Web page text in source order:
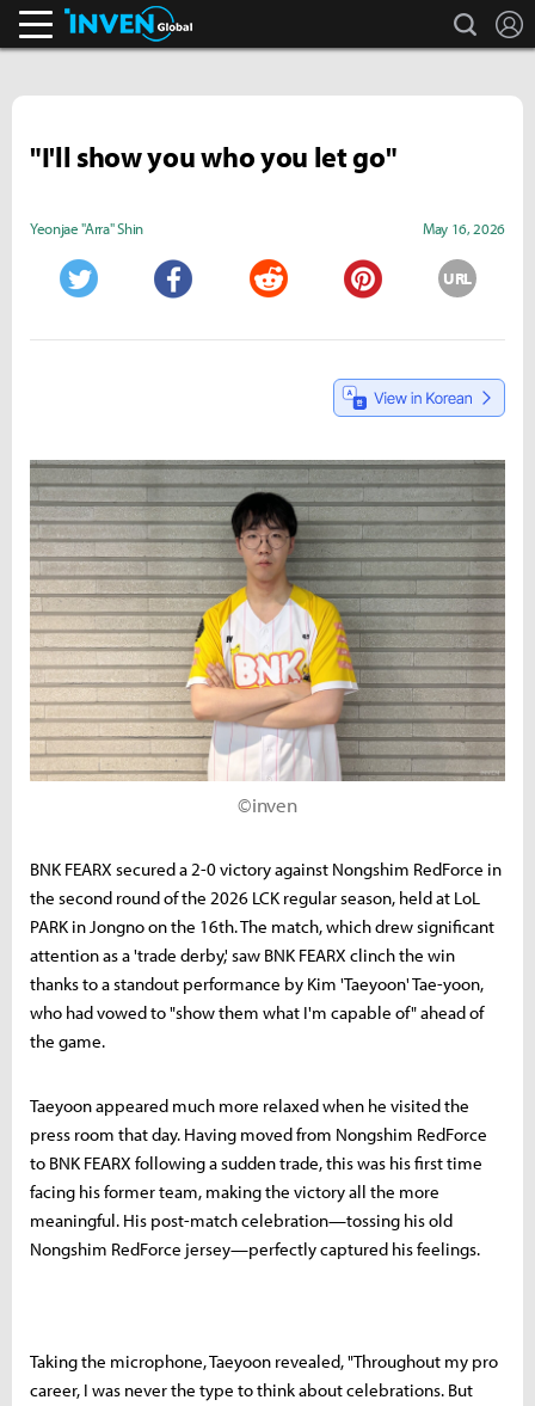
search
"I'll show you who you let go"
Yeonjae "Arra" Shin May 16, 2026
URL
©inven
BNK FEARX secured a 2-0 victory against Nongshim RedForce in
the second round of the 2026 LCK regular season, held at LoL
PARK in Jongno on the 16th. The match, which drew significant
attention as a 'trade derby,' saw BNK FEARX clinch the win
thanks to a standout performance by Kim 'Taeyoon' Tae-yoon,
who had vowed to "show them what I'm capable of" ahead of
the game.
Taeyoon appeared much more relaxed when he visited the
press room that day. Having moved from Nongshim RedForce
to BNK FEARX following a sudden trade, this was his first time
facing his former team, making the victory all the more
meaningful. His post-match celebration—tossing his old
Nongshim RedForce jersey—perfectly captured his feelings.
Taking the microphone, Taeyoon revealed, "Throughout my pro
career, I was never the type to think about celebrations. But